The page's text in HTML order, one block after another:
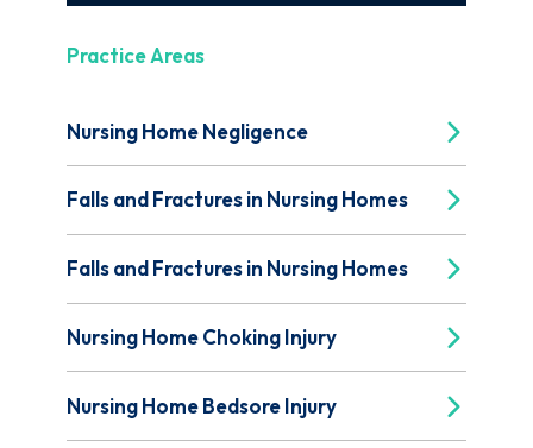
Practice Areas
Nursing Home Negligence
Falls and Fractures in Nursing Homes
Falls and Fractures in Nursing Homes
Nursing Home Choking Injury
Nursing Home Bedsore Injury